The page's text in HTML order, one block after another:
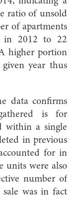
ratio of unsold
of apartments
in 2012 to 22
higher portion
year thus
data confirms
is for
within a single
in previous
for in
units were also
number of
was in fact